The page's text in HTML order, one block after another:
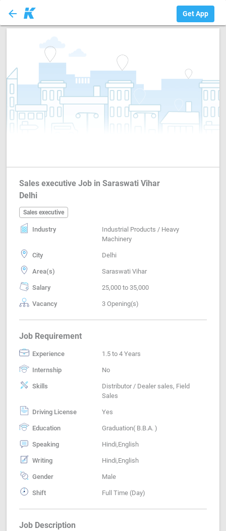
arrow_back Get App
Sales executive Job in Saraswati Vihar
Delhi
Sales executive
Industry
Industrial Products / Heavy
Machinery
City Delhi
Area(s) Saraswati Vihar
Salary 25,000 to 35,000
Vacancy 3 Opening(s)
Job Requirement
Experience 1.5 to 4 Years
Internship No
Skills
Distributor / Dealer sales, Field
Sales
Driving License Yes
Education Graduation( B.B.A. )
Speaking Hindi,English
Writing Hindi,English
Gender Male
Shift Full Time (Day)
Job Description